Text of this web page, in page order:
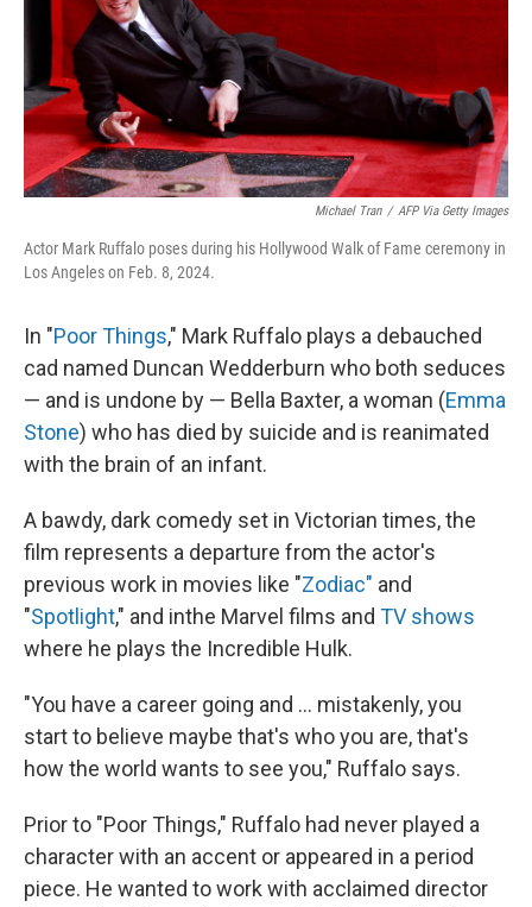
Michael Tran / AFP Via Getty Images
Actor Mark Ruffalo poses during his Hollywood Walk of Fame ceremony in
Los Angeles on Feb. 8, 2024.
In "Poor Things," Mark Ruffalo plays a debauched
cad named Duncan Wedderburn who both seduces
— and is undone by — Bella Baxter, a woman (Emma
Stone) who has died by suicide and is reanimated
with the brain of an infant.
A bawdy, dark comedy set in Victorian times, the
film represents a departure from the actor's
previous work in movies like "Zodiac" and
"Spotlight," and inthe Marvel films and TV shows
where he plays the Incredible Hulk.
"You have a career going and ... mistakenly, you
start to believe maybe that's who you are, that's
how the world wants to see you," Ruffalo says.
Prior to "Poor Things," Ruffalo had never played a
character with an accent or appeared in a period
piece. He wanted to work with acclaimed director